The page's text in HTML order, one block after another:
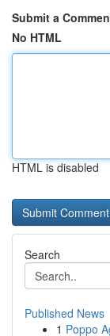
Submit a
No HTML
HTML is disabled
Search
Published News
1 Poppo